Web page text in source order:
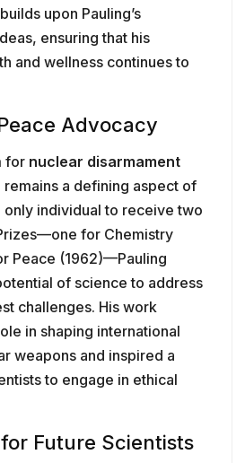
upon Pauling’s
ensuring that his
and wellness continues to
Advocacy
for nuclear disarmament
a defining aspect of
only individual to receive two
for Chemistry
Peace (1962)—Pauling
of science to address
challenges. His work
in shaping international
weapons and inspired a
to engage in ethical
Future Scientists